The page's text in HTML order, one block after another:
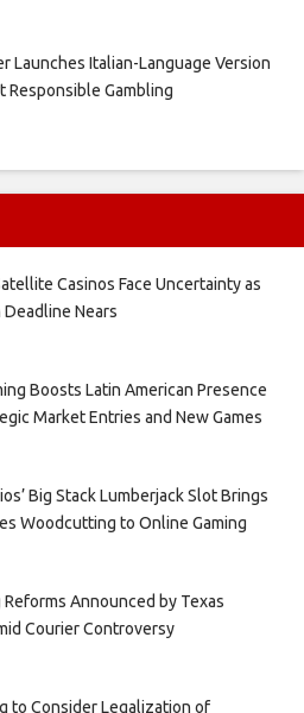
Launches Italian-Language Version
Responsible Gambling
Casinos Face Uncertainty as
Deadline Nears
Boosts Latin American Presence
Market Entries and New Games
Big Stack Lumberjack Slot Brings
Woodcutting to Online Gaming
Announced by Texas
Courier Controversy
to Consider Legalization of